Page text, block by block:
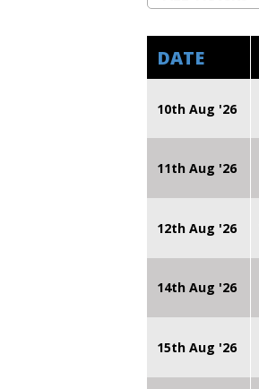
DATE
10th Aug '26
11th Aug '26
12th Aug '26
14th Aug '26
15th Aug '26